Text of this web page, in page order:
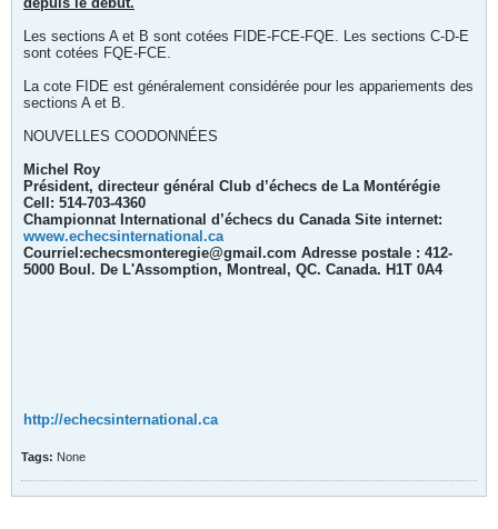
Les sections A et B sont cotées FIDE-FCE-FQE. Les sections C-D-E
sont cotées FQE-FCE.
La cote FIDE est généralement considérée pour les appariements des
sections A et B.
NOUVELLES COODONNÉES
Michel Roy
Président, directeur général Club d’échecs de La Montérégie
Cell: 514-703-4360
Championnat International d’échecs du Canada Site internet:
wwew.echecsinternational.ca
Courriel:echecsmonteregie@gmail.com Adresse postale : 412-
5000 Boul. De L'Assomption, Montreal, QC. Canada. H1T 0A4
http://echecsinternational.ca
Tags: None